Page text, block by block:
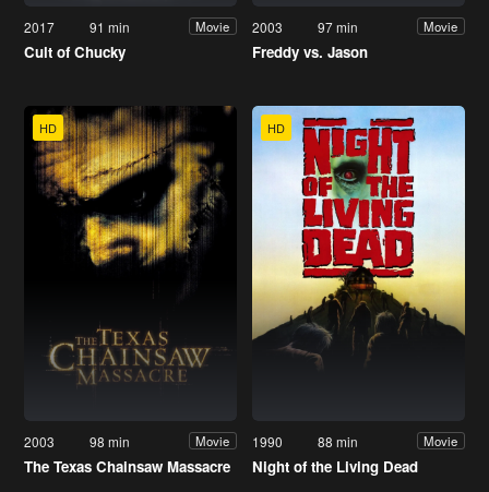
2017 91 min Movie
Cult of Chucky
2003 97 min Movie
Freddy vs. Jason
HD
2003 98 min Movie
The Texas Chainsaw Massacre
HD
1990 88 min Movie
Night of the Living Dead